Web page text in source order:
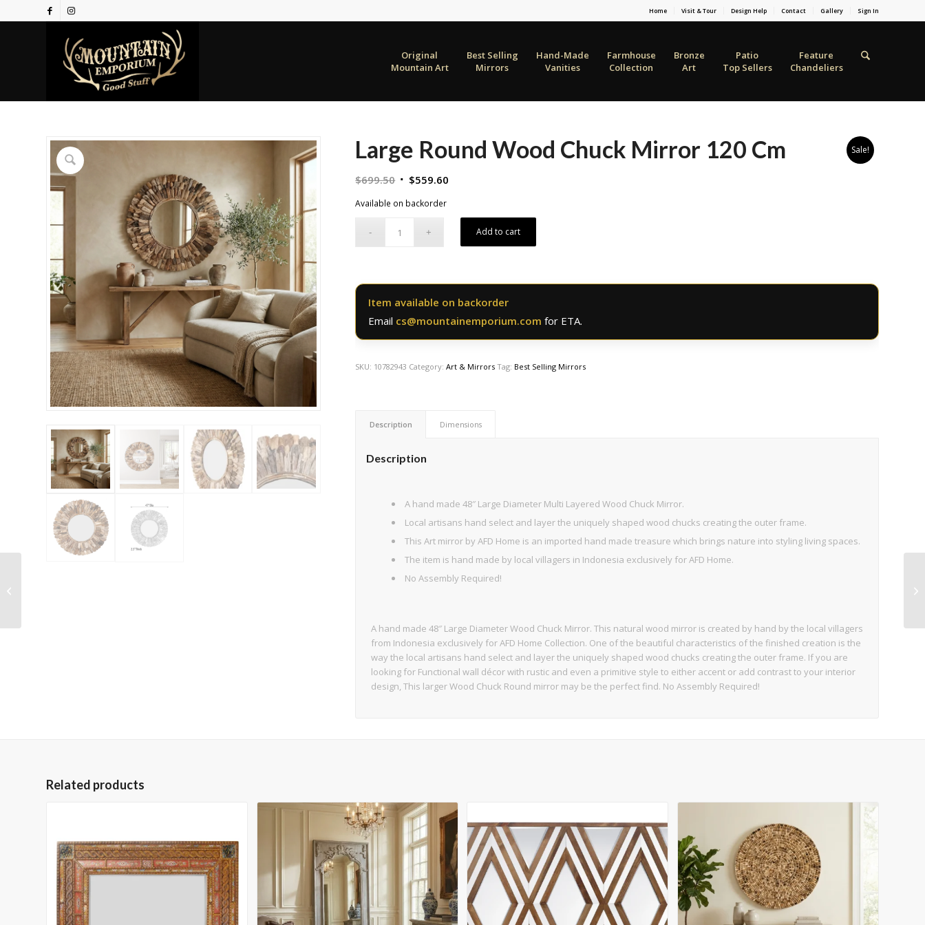
Home Visit & Tour Design Help Contact Gallery Sign In
Original
Mountain Art
Best Selling
Mirrors
Hand-Made
Vanities
Farmhouse
Collection
Bronze
Art
Patio
Top Sellers
Feature
Chandeliers
Sale!
Large Round Wood Chuck Mirror 120 Cm
$699.50 Original
$699.50.
$559.60
$559.60.
Available on backorder
Add to cart
Item available on backorder
Email cs@mountainemporium.comfor ETA.
SKU: 10782943 Category:Art & Mirrors Tag: Best Selling Mirrors
Description Dimensions
Description
A hand made 48″ Large Diameter Multi Layered Wood Chuck Mirror.
Local artisans hand select and layer the uniquely shaped wood chucks creating the outer frame.
This Art mirror by AFD Home is an imported hand made treasure which brings nature into styling living spaces.
The item is hand made by local villagers in Indonesia exclusively for AFD Home.
No Assembly Required!
A hand made 48″ Large Diameter Wood Chuck Mirror. This natural wood mirror is created by hand by the local villagers
from Indonesia exclusively for AFD Home Collection. One of the beautiful characteristics of the finished creation is the
way the local artisans hand select and layer the uniquely shaped wood chucks creating the outer frame. If you are
looking for Functional wall décor with rustic and even a primitive style to either accent or add contrast to your interior
design, This larger Wood Chuck Round mirror may be the perfect find. No Assembly Required!
Related products